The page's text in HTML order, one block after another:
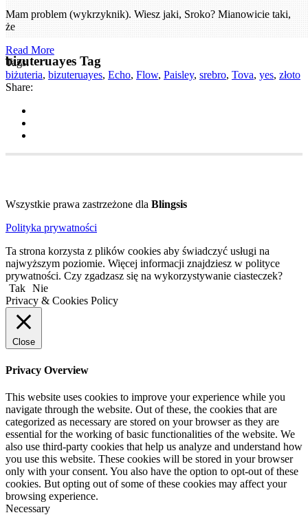
bizuteruayes Tag
Mam problem (wykrzyknik). Wiesz jaki, Sroko? Mianowicie taki,
że
Read More
Tags:
biżuteria, bizuteruayes, Echo, Flow, Paisley, srebro, Tova, yes, złoto
Share:
Wszystkie prawa zastrzeżone dla Blingsis
Polityka prywatności
Ta strona korzysta z plików cookies aby świadczyć usługi na
najwyższym poziomie. Więcej informacji znajdziesz w polityce
prywatności. Czy zgadzasz się na wykorzystywanie ciasteczek?
Tak Nie
Privacy & Cookies Policy
Close
Privacy Overview
This website uses cookies to improve your experience while you
navigate through the website. Out of these, the cookies that are
categorized as necessary are stored on your browser as they are
essential for the working of basic functionalities of the website. We
also use third-party cookies that help us analyze and understand how
you use this website. These cookies will be stored in your browser
only with your consent. You also have the option to opt-out of these
cookies. But opting out of some of these cookies may affect your
browsing experience.
Necessary